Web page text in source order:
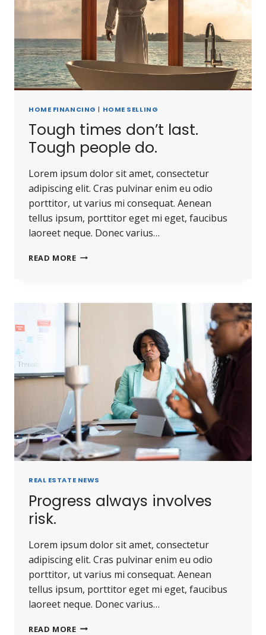
HOME FINANCING | HOME SELLING
Tough times don’t last.
Tough people do.
Lorem ipsum dolor sit amet, consectetur
adipiscing elit. Cras pulvinar enim eu odio
porttitor, ut varius mi consequat. Aenean
tellus ipsum, porttitor eget mi eget, faucibus
laoreet neque. Donec varius…
READ MORE
REAL ESTATE NEWS
Progress always involves
risk.
Lorem ipsum dolor sit amet, consectetur
adipiscing elit. Cras pulvinar enim eu odio
porttitor, ut varius mi consequat. Aenean
tellus ipsum, porttitor eget mi eget, faucibus
laoreet neque. Donec varius…
READ MORE